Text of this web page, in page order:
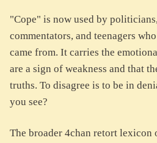
"Cope" is now used by
commentators, and teenagers
came from. It carries the
are a sign of weakness and that
truths. To disagree is to be in
you see?
The broader 4chan retort